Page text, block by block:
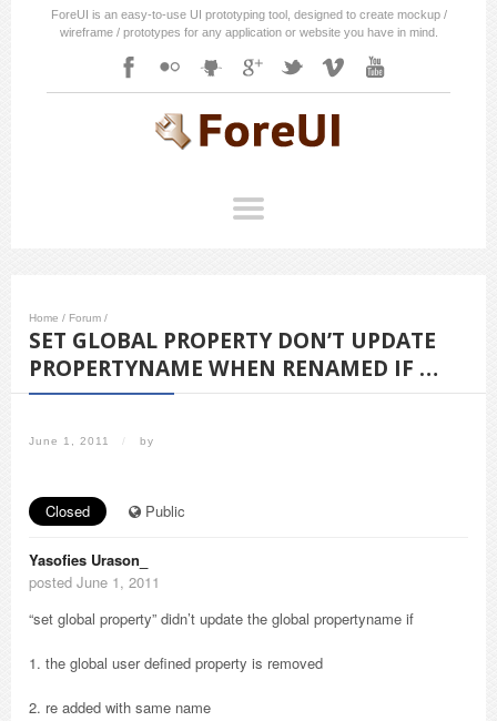
ForeUI is an easy-to-use UI prototyping tool, designed to create mockup /
wireframe / prototypes for any application or website you have in mind.
Home / Forum /
SET GLOBAL PROPERTY DON’T UPDATE
PROPERTYNAME WHEN RENAMED IF …
June 1, 2011 / by
Closed Public
Yasofies Urason_
posted June 1, 2011
“set global property” didn’t update the global propertyname if
1. the global user defined property is removed
2. re added with same name